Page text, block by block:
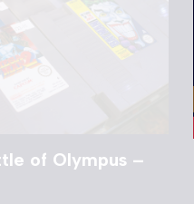
of Olympus –